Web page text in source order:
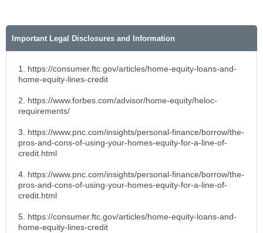
Important Legal Disclosures and Information
1. https://consumer.ftc.gov/articles/home-equity-loans-and-
home-equity-lines-credit
2. https://www.forbes.com/advisor/home-equity/heloc-
requirements/
3. https://www.pnc.com/insights/personal-finance/borrow/the-
pros-and-cons-of-using-your-homes-equity-for-a-line-of-
credit.html
4. https://www.pnc.com/insights/personal-finance/borrow/the-
pros-and-cons-of-using-your-homes-equity-for-a-line-of-
credit.html
5. https://consumer.ftc.gov/articles/home-equity-loans-and-
home-equity-lines-credit